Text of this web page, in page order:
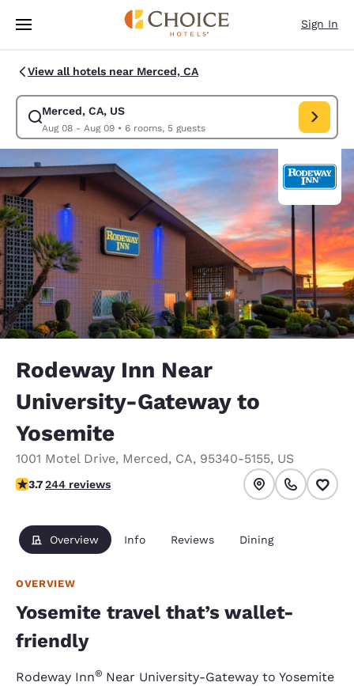
Skip To Main Content
Sign In
View all hotels near Merced, CA
Merced, CA, US
Aug 08 - Aug 09• 6 rooms, 5 guests
Modify search for Merced, CA, US. Check in date Aug 08, Check out
Rodeway Inn Near
University-Gateway to
Yosemite
1001 Motel Drive, Merced, CA, 95340-5155, US
3.66 stars rating. Good.
3.7244 reviews
Overview Info Reviews Dining
OVERVIEW
Yosemite travel that’s wallet-
friendly
Rodeway Inn® Near University-Gateway to Yosemite